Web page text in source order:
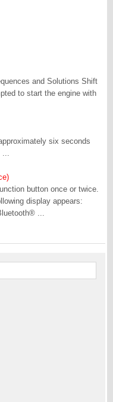
and Solutions Shift
to start the engine with
six seconds
...
button once or twice.
display appears:
...